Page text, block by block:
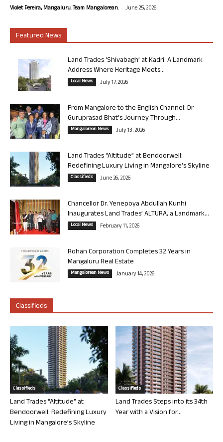
Violet Pereira, Mangaluru. Team Mangalorean. - June 25, 2026
Featured News
Land Trades ‘Shivabagh’ at Kadri: A Landmark
Address Where Heritage Meets...
Local News July 17, 2026
From Mangalore to the English Channel: Dr
Guruprasad Bhat’s Journey Through...
Mangalorean News July 13, 2026
Land Trades “Altitude” at Bendoorwell:
Redefining Luxury Living in Mangalore’s Skyline
Classifieds June 26, 2026
Chancellor Dr. Yenepoya Abdullah Kunhi
Inaugurates Land Trades’ ALTURA, a Landmark...
Local News February 11, 2026
Rohan Corporation Completes 32 Years in
Mangaluru Real Estate
Mangalorean News January 14, 2026
Classifieds
Classifieds
Land Trades “Altitude” at
Bendoorwell: Redefining Luxury
Living in Mangalore’s Skyline
Classifieds
Land Trades Steps into its 34th
Year with a Vision for...